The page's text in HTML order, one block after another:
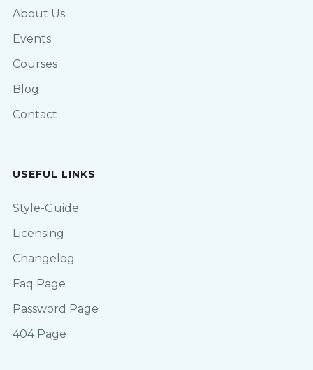
About Us
Events
Courses
Blog
Contact
USEFUL LINKS
Style-Guide
Licensing
Changelog
Faq Page
Password Page
404 Page